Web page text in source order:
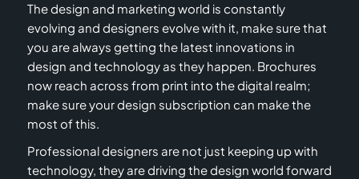
The design and marketing world is constantly
evolving and designers evolve with it, make sure that
you are always getting the latest innovations in
design and technology as they happen. Brochures
now reach across from print into the digital realm;
make sure your design subscription can make the
most of this.
Professional designers are not just keeping up with
technology, they are driving the design world forward